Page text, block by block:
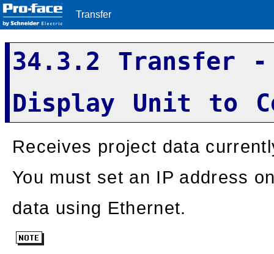
Transfer
34.3.2 Transfer
Display Unit to
Receives project data
You must set an IP address
data using Ethernet.